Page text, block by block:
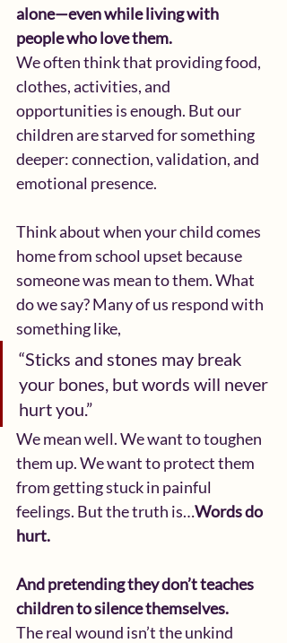
alone—even while living with
people who love them.
We often think that providing food,
clothes, activities, and
opportunities is enough. But our
children are starved for something
deeper: connection, validation, and
emotional presence.
Think about when your child comes
home from school upset because
someone was mean to them. What
do we say? Many of us respond with
something like,
“Sticks and stones may break
your bones, but words will never
hurt you.”
We mean well. We want to toughen
them up. We want to protect them
from getting stuck in painful
feelings. But the truth is…Words do
hurt.
And pretending they don’t teaches
children to silence themselves.
The real wound isn’t the unkind